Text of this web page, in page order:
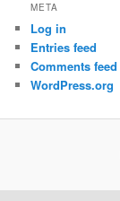
META
Log in
Entries feed
Comments feed
WordPress.org